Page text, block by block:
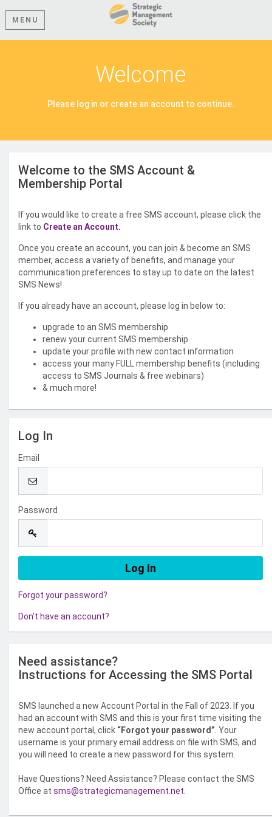
MENU
Welcome
Please log in or create an account to continue.
Welcome to the SMS Account &
Membership Portal
If you would like to create a free SMS account, please click the
link to Create an Account.
Once you create an account, you can join & become an SMS
member, access a variety of benefits, and manage your
communication preferences to stay up to date on the latest
SMS News!
If you already have an account, please log in below to:
upgrade to an SMS membership
renew your current SMS membership
update your profile with new contact information
access your many FULL membership benefits (including
access to SMS Journals & free webinars)
& much more!
Log In
Email
Password
Forgot your password?
Don't have an account?
Need assistance?
Instructions for Accessing the SMS Portal
SMS launched a new Account Portal in the Fall of 2023. If you
had an account with SMS and this is your first time visiting the
new account portal, click “Forgot your password” . Your
username is your primary email address on file with SMS, and
you will need to create a new password for this system.
Have Questions? Need Assistance? Please contact the SMS
Office at sms@strategicmanagement.net